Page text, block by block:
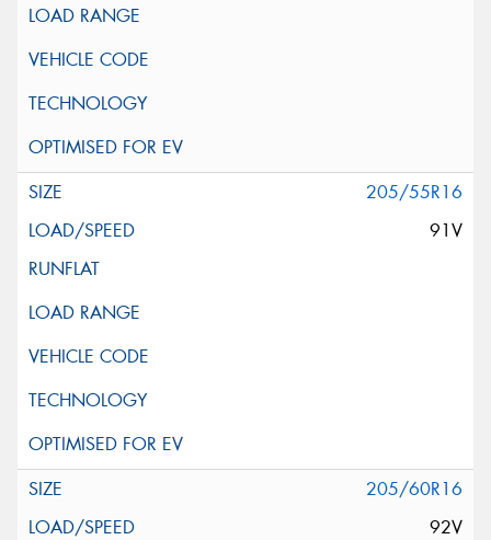
205/55R16
91V
205/60R16
92V